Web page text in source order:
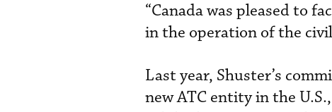
“Canada was pleased to
in the operation of the
Last year, Shuster’s
new ATC entity in the